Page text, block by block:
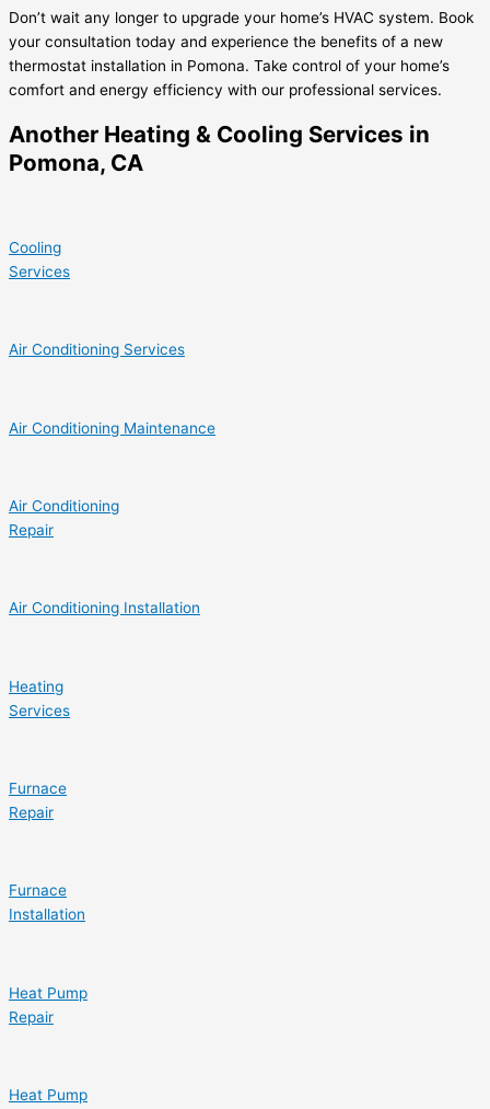
Don’t wait any longer to upgrade your home’s HVAC system. Book
your consultation today and experience the benefits of a new
thermostat installation in Pomona. Take control of your home’s
comfort and energy efficiency with our professional services.
Another Heating & Cooling Services in
Pomona, CA
Cooling
Services
Air Conditioning Services
Air Conditioning Maintenance
Air Conditioning
Repair
Air Conditioning Installation
Heating
Services
Furnace
Repair
Furnace
Installation
Heat Pump
Repair
Heat Pump